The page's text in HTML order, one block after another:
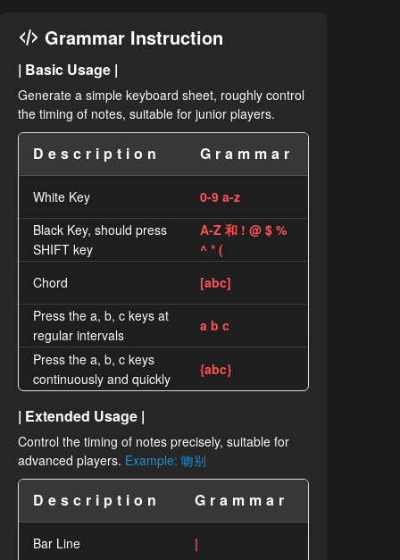
Grammar Instruction
| Basic Usage |
Generate a simple keyboard sheet, roughly control
the timing of notes, suitable for junior players.
Description Grammar
White Key
0-9 a-z
Black Key, should press
SHIFT key
A-Z 和 ! @ $ %
^ * (
Chord
[abc]
Press the a, b, c keys at
regular intervals
a b c
Press the a, b, c keys
continuously and quickly
{abc}
| Extended Usage |
Control the timing of notes precisely, suitable for
advanced players. Example: 吻别
Description Grammar
Bar Line |